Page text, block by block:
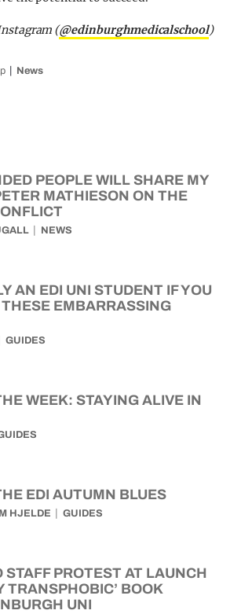
(@edinburghmedicalschool)
News
PEOPLE WILL SHARE MY
MATHIESON ON THE
NEWS
AN EDI UNI STUDENT IF YOU
THESE EMBARRASSING
GUIDES
WEEK: STAYING ALIVE IN
EDI AUTUMN BLUES
HJELDE GUIDES
PROTEST AT LAUNCH
TRANSPHOBIC’ BOOK
UNI